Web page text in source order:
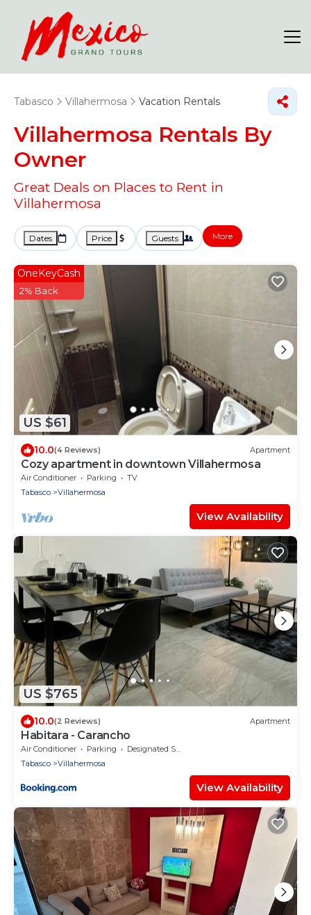
Tabasco Villahermosa Vacation Rentals
Villahermosa Rentals By
Owner
Great Deals on Places to Rent in
Villahermosa
Dates Price Guests More
US $61
OneKeyCash
2% Back
10.0(4 Reviews) Apartment
Cozy apartment in downtown Villahermosa
Air Conditioner Parking
TV
Tabasco
Villahermosa
View Availability
US $765
10.0(2 Reviews) Apartment
Habitara - Carancho
Air Conditioner Parking
Designated Smoking Area
Tabasco
Villahermosa
View Availability